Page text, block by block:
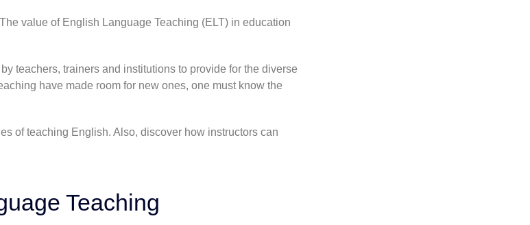
value of English Language Teaching (ELT) in education
teachers, trainers and institutions to provide for the diverse
have made room for new ones, one must know the
of teaching English. Also, discover how instructors can
Teaching